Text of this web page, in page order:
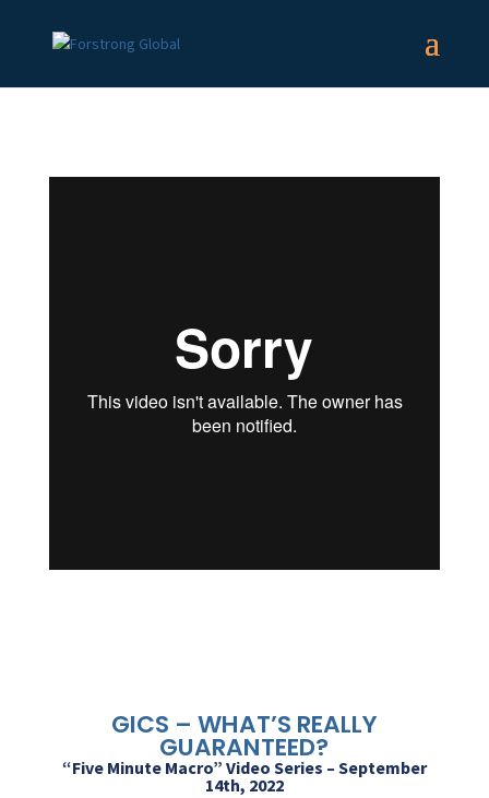
GICS – WHAT’S REALLY
GUARANTEED?
“Five Minute Macro” Video Series – September
14th, 2022